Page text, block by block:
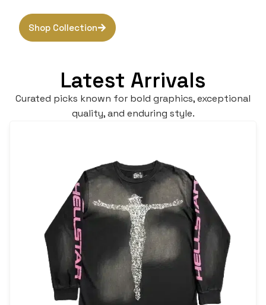
Shop Collection
Latest Arrivals
Curated picks known for bold graphics, exceptional
quality, and enduring style.